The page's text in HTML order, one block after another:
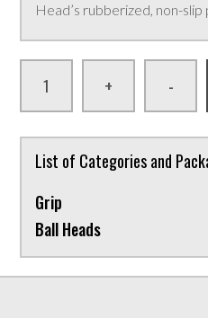
Head’s rubberized, non-
+ -
List of Categories and
Grip
Ball Heads